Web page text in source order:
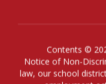
Contents ©
Notice of Non-
law, our school